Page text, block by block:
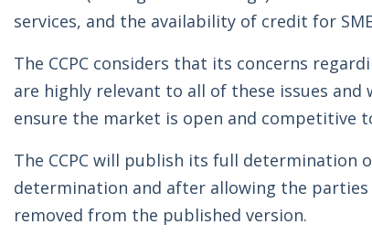
services, and the availability of credit for
The CCPC considers that its concerns
are highly relevant to all of these issues
ensure the market is open and competitive
The CCPC will publish its full
determination and after allowing the
removed from the published version.